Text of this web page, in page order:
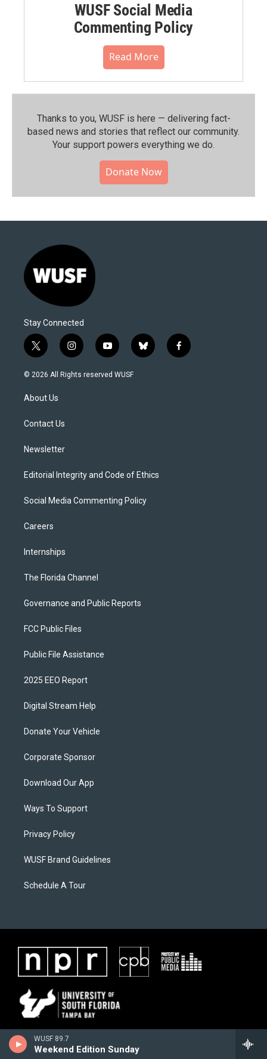
WUSF 89.7
Weekend Edition Sunday
WUSF Social Media
Commenting Policy
Read More
Thanks to you, WUSF is here — delivering fact-
based news and stories that reflect our community.⁠
Your support powers everything we do.
Donate Now
Stay Connected
t
w
i
t
e
i
n
s
y
o
u
b
l
f
a
© 2026 All Rights reserved WUSF
About Us
Contact Us
Newsletter
Editorial Integrity and Code of Ethics
Social Media Commenting Policy
Careers
Internships
The Florida Channel
Governance and Public Reports
FCC Public Files
Public File Assistance
2025 EEO Report
Digital Stream Help
Donate Your Vehicle
Corporate Sponsor
Download Our App
Ways To Support
Privacy Policy
WUSF Brand Guidelines
Schedule A Tour